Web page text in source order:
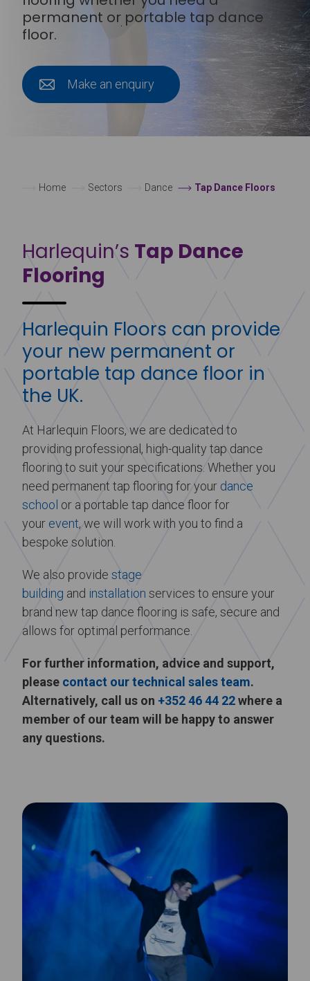
permanent or portable tap dance
floor.
Make an enquiry
Home Sectors Dance Tap Dance Floors
Harlequin’s Tap Dance
Flooring
Harlequin Floors can provide
your new permanent or
portable tap dance floor in
the UK.
At Harlequin Floors, we are dedicated to
providing professional, high-quality tap dance
flooring to suit your specifications. Whether you
need permanent tap flooring for your dance
school or a portable tap dance floor for
your event, we will work with you to find a
bespoke solution.
We also provide stage
building and installation services to ensure your
brand new tap dance flooring is safe, secure and
allows for optimal performance.
For further information, advice and support,
please contact our technical sales team.
Alternatively, call us on +352 46 44 22where a
member of our team will be happy to answer
any questions.